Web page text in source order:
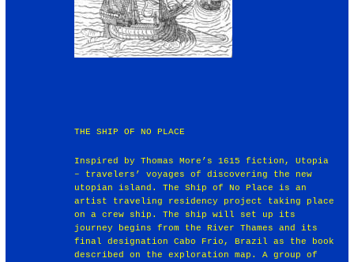
THE SHIP OF NO PLACE
Inspired by Thomas More’s 1615 fiction, Utopia
– travelers’ voyages of discovering the new
utopian island. The Ship of No Place is an
artist traveling residency project taking place
on a crew ship. The ship will set up its
journey begins from the River Thames and its
final designation Cabo Frio, Brazil as the book
described on the exploration map. A group of